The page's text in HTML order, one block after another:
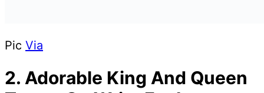
Pic Via
2. Adorable King And Queen